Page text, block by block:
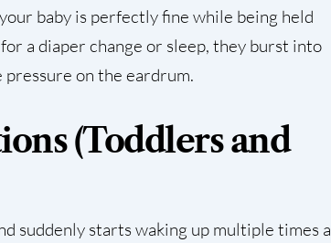
baby is perfectly fine while being held
a diaper change or sleep, they burst into
pressure on the eardrum.
(Toddlers and
suddenly starts waking up multiple times a